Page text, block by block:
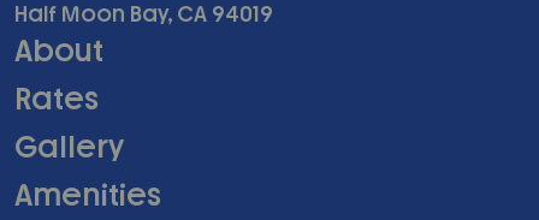
Half Moon Bay, CA 94019
About
Rates
Gallery
Amenities